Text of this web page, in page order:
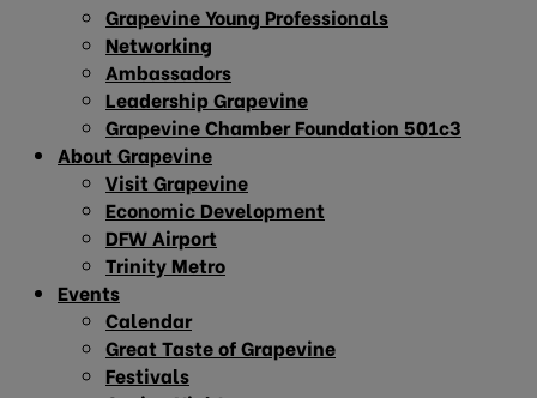
Grapevine Young Professionals
Networking
Ambassadors
Leadership Grapevine
Grapevine Chamber Foundation 501c3
About Grapevine
Visit Grapevine
Economic Development
DFW Airport
Trinity Metro
Events
Calendar
Great Taste of Grapevine
Festivals